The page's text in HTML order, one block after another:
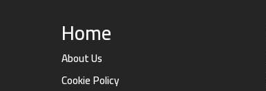
Home
About Us
Cookie Policy